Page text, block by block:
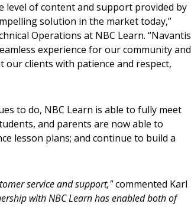
level of content and support provided by
solution in the market today,”
Operations at NBC Learn. “Navantis
experience for our community and
clients with patience and respect,
to do, NBC Learn is able to fully meet
and parents are now able to
lesson plans; and continue to build a
service and support,"commented Karl
with NBC Learn has enabled both of